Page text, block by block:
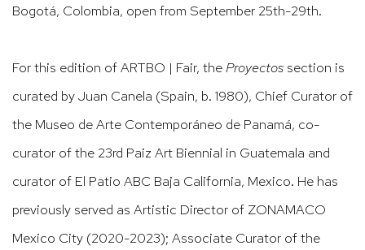
Bogotá, Colombia, open from September 25th-29th.
For this edition of ARTBO | Fair, theProyectos section is
curated by Juan Canela (Spain, b. 1980), Chief Curator of
the Museo de Arte Contemporáneo de Panamá, co-
curator of the 23rd Paiz Art Biennial in Guatemala and
curator of El Patio ABC Baja California, Mexico. He has
previously served as Artistic Director of ZONAMACO
Mexico City (2020-2023); Associate Curator of the